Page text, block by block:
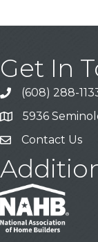
Get In
Call
(608) 288-
Address & Map
5936
Contact Us
Contact Us